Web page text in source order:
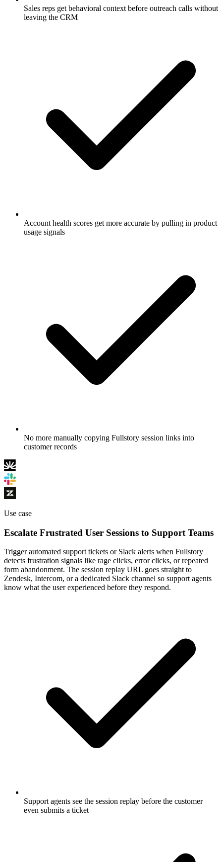
Sales reps get behavioral context before outreach calls without
leaving the CRM
Account health scores get more accurate by pulling in product
usage signals
No more manually copying Fullstory session links into
customer records
Use case
Escalate Frustrated User Sessions to Support Teams
Trigger automated support tickets or Slack alerts when Fullstory
detects frustration signals like rage clicks, error clicks, or repeated
form abandonment. The session replay URL goes straight to
Zendesk, Intercom, or a dedicated Slack channel so support agents
know what the user experienced before they respond.
Support agents see the session replay before the customer
even submits a ticket